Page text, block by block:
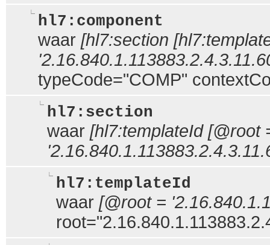
hl7:component
waar [hl7:section
typeCode="COMP"
hl7:section
waar [hl7:templateId [@root
hl7:templateId
waar [@root =